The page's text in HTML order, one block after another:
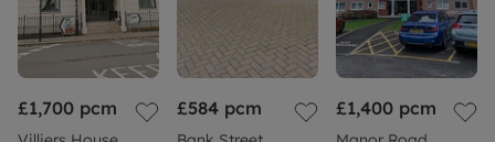
Council Tax Band C
£1,700 pcm £584 pcm £1,400 pcm